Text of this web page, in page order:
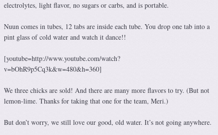
electrolytes, light flavor, no sugars or carbs, and is portable.
Nuun comes in tubes, 12 tabs are inside each tube. You drop one tab into a
pint glass of cold water and watch it dance!!
[youtube=http://www.youtube.com/watch?
v=bOhR9p5Cq3k&w=480&h=360]
We three chicks are sold! And there are many more flavors to try. (But not
lemon-lime. Thanks for taking that one for the team, Meri.)
But don’t worry, we still love our good, old water. It’s not going anywhere.